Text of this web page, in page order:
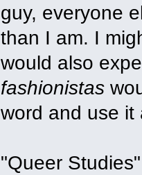
guy, everyone
than I am. I
would also
fashionistas
word and use it
"Queer